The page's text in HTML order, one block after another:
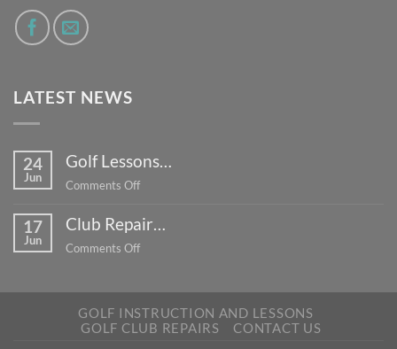
LATEST NEWS
24
Jun
Golf Lessons…
Comments Offon
Lessons…
17
Jun
Club Repair…
Comments Offon
GOLF INSTRUCTION AND LESSONS
GOLF CLUB REPAIRS
CONTACT US